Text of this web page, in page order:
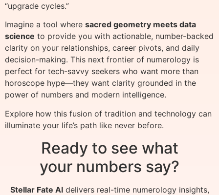
“upgrade cycles.”
Imagine a tool where sacred geometry meets data
science to provide you with actionable, number-backed
clarity on your relationships, career pivots, and daily
decision-making. This next frontier of numerology is
perfect for tech-savvy seekers who want more than
horoscope hype—they want clarity grounded in the
power of numbers and modern intelligence.
Explore how this fusion of tradition and technology can
illuminate your life’s path like never before.
Ready to see what
your numbers say?
Stellar Fate AIdelivers real-time numerology insights,